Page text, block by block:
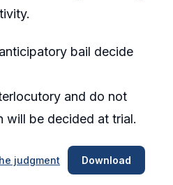
bail decide
and do not
will be decided at trial.
judgment Download